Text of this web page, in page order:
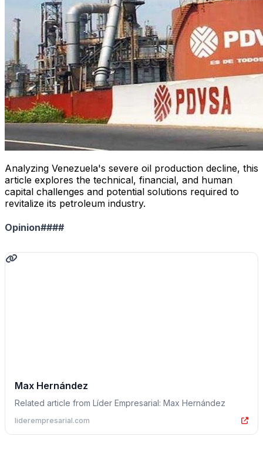
Analyzing Venezuela's severe oil production decline, this
article explores the technical, financial, and human
capital challenges and potential solutions required to
revitalize its petroleum industry.
Opinion####
Max Hernández
Related article from Líder Empresarial: Max Hernández
liderempresarial.com